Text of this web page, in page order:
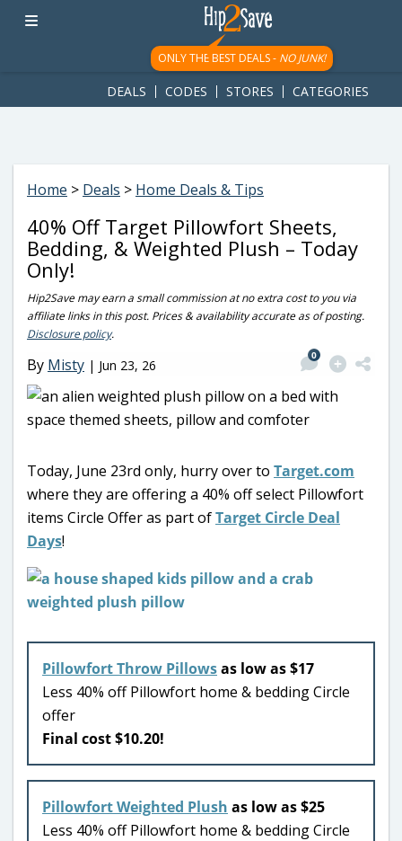
googletag.cmd.push(function() { googletag.display('div-gpt-
ad-1781617543749-0'); });
ONLY THE BEST DEALS - NO JUNK!
DEALS CODES STORES CATEGORIES
Home > Deals > Home Deals & Tips
40% Off Target Pillowfort Sheets,
Bedding, & Weighted Plush – Today
Only!
Hip2Save may earn a small commission at no extra cost to you via
affiliate links in this post. Prices & availability accurate as of posting.
Disclosure policy.
By Misty | Jun 23, 26
0
Today, June 23rd only, hurry over to Target.com
where they are offering a 40% off select Pillowfort
items Circle Offer as part ofTarget Circle Deal
Days!
Pillowfort Throw Pillowsas low as $17
Less 40% off Pillowfort home & bedding Circle
offer
Final cost $10.20!
Pillowfort Weighted Plush as low as $25
Less 40% off Pillowfort home & bedding Circle